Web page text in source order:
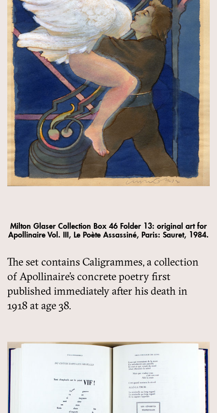
Milton Glaser Collection Box 46 Folder 13: original art for
Apollinaire Vol. III, Le Poète Assassiné, Paris: Sauret, 1984.
The set contains Caligrammes, a collection
of Apollinaire’s concrete poetry first
published immediately after his death in
1918 at age 38.